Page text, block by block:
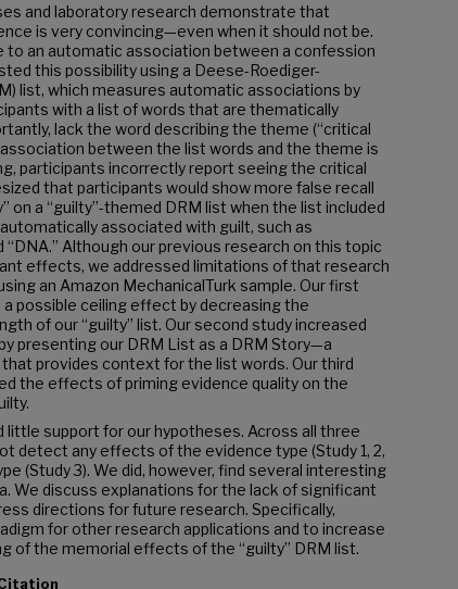
and laboratory research demonstrate that
is very convincing—even when it should not be.
to an automatic association between a confession
this possibility using a Deese-Roediger-
list, which measures automatic associations by
with a list of words that are thematically
lack the word describing the theme (“critical
between the list words and the theme is
participants incorrectly report seeing the critical
that participants would show more false recall
on a “guilty”-themed DRM list when the list included
associated with guilt, such as
“DNA.” Although our previous research on this topic
effects, we addressed limitations of that research
an Amazon MechanicalTurk sample. Our first
a possible ceiling effect by decreasing the
of our “guilty” list. Our second study increased
presenting our DRM List as a DRM Story—a
provides context for the list words. Our third
the effects of priming evidence quality on the
little support for our hypotheses. Across all three
detect any effects of the evidence type (Study 1, 2,
(Study 3). We did, however, find several interesting
We discuss explanations for the lack of significant
directions for future research. Specifically,
for other research applications and to increase
of the memorial effects of the “guilty” DRM list.